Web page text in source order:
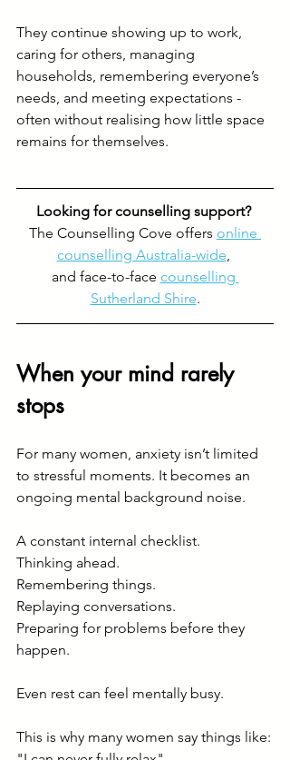
They continue showing up to work,
caring for others, managing
households, remembering everyone’s
needs, and meeting expectations -
often without realising how little space
remains for themselves.
Looking for counselling support?
The Counselling Cove offers online
counselling Australia-wide,
and face-to-face counselling
Sutherland Shire.
When your mind rarely
stops
For many women, anxiety isn’t limited
to stressful moments. It becomes an
ongoing mental background noise.
A constant internal checklist.
Thinking ahead.
Remembering things.
Replaying conversations.
Preparing for problems before they
happen.
Even rest can feel mentally busy.
This is why many women say things like: